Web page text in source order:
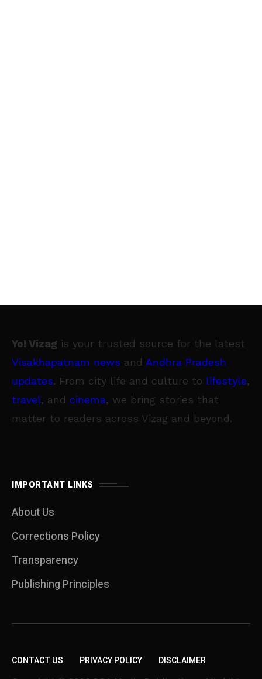
Yo! Vizag is your trusted source for the latest
Visakhapatnam news and Andhra Pradesh
updates. From city life and culture to lifestyle,
travel, and cinema, we bring stories that
matter to readers across Vizag and beyond.
IMPORTANT LINKS
About Us
Corrections Policy
Transparency
Publishing Principles
CONTACT US PRIVACY POLICY DISCLAIMER